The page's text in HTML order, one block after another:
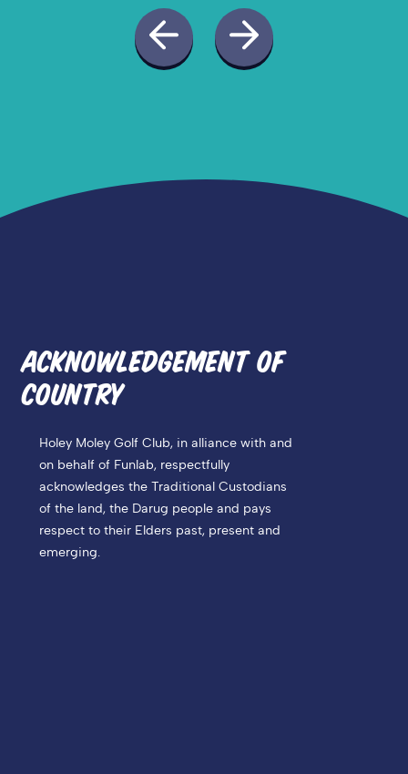
ACKNOWLEDGEMENT OF
COUNTRY
Holey Moley Golf Club, in alliance with and
on behalf of Funlab, respectfully
acknowledges the Traditional Custodians
of the land, the Darug people and pays
respect to their Elders past, present and
emerging.